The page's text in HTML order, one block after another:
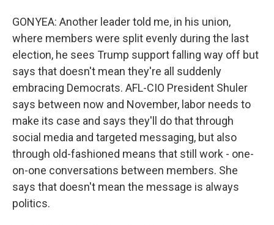
GONYEA: Another leader told me, in his union,
where members were split evenly during the last
election, he sees Trump support falling way off but
says that doesn't mean they're all suddenly
embracing Democrats. AFL-CIO President Shuler
says between now and November, labor needs to
make its case and says they'll do that through
social media and targeted messaging, but also
through old-fashioned means that still work - one-
on-one conversations between members. She
says that doesn't mean the message is always
politics.